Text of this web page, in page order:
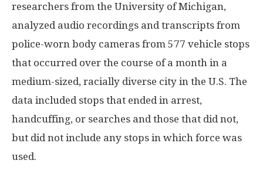
researchers from the University of Michigan,
analyzed audio recordings and transcripts from
police-worn body cameras from 577 vehicle stops
that occurred over the course of a month in a
medium-sized, racially diverse city in the U.S. The
data included stops that ended in arrest,
handcuffing, or searches and those that did not,
but did not include any stops in which force was
used.